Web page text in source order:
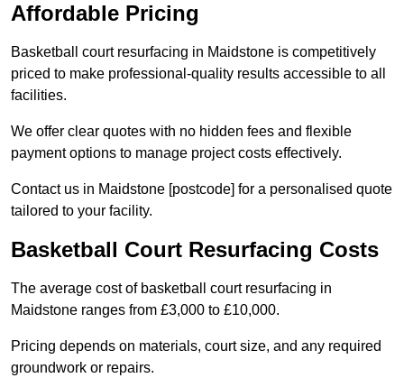
Affordable Pricing
Basketball court resurfacing in Maidstone is competitively
priced to make professional-quality results accessible to all
facilities.
We offer clear quotes with no hidden fees and flexible
payment options to manage project costs effectively.
Contact us in Maidstone [postcode] for a personalised quote
tailored to your facility.
Basketball Court Resurfacing Costs
The average cost of basketball court resurfacing in
Maidstone ranges from £3,000 to £10,000.
Pricing depends on materials, court size, and any required
groundwork or repairs.